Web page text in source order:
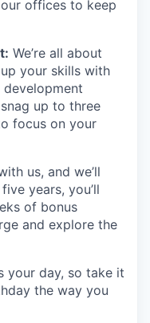
offices to keep
We’re all about
your skills with
up to three
focus on your
us, and we’ll
years, you’ll
of bonus
and explore the
your day, so take it
the way you